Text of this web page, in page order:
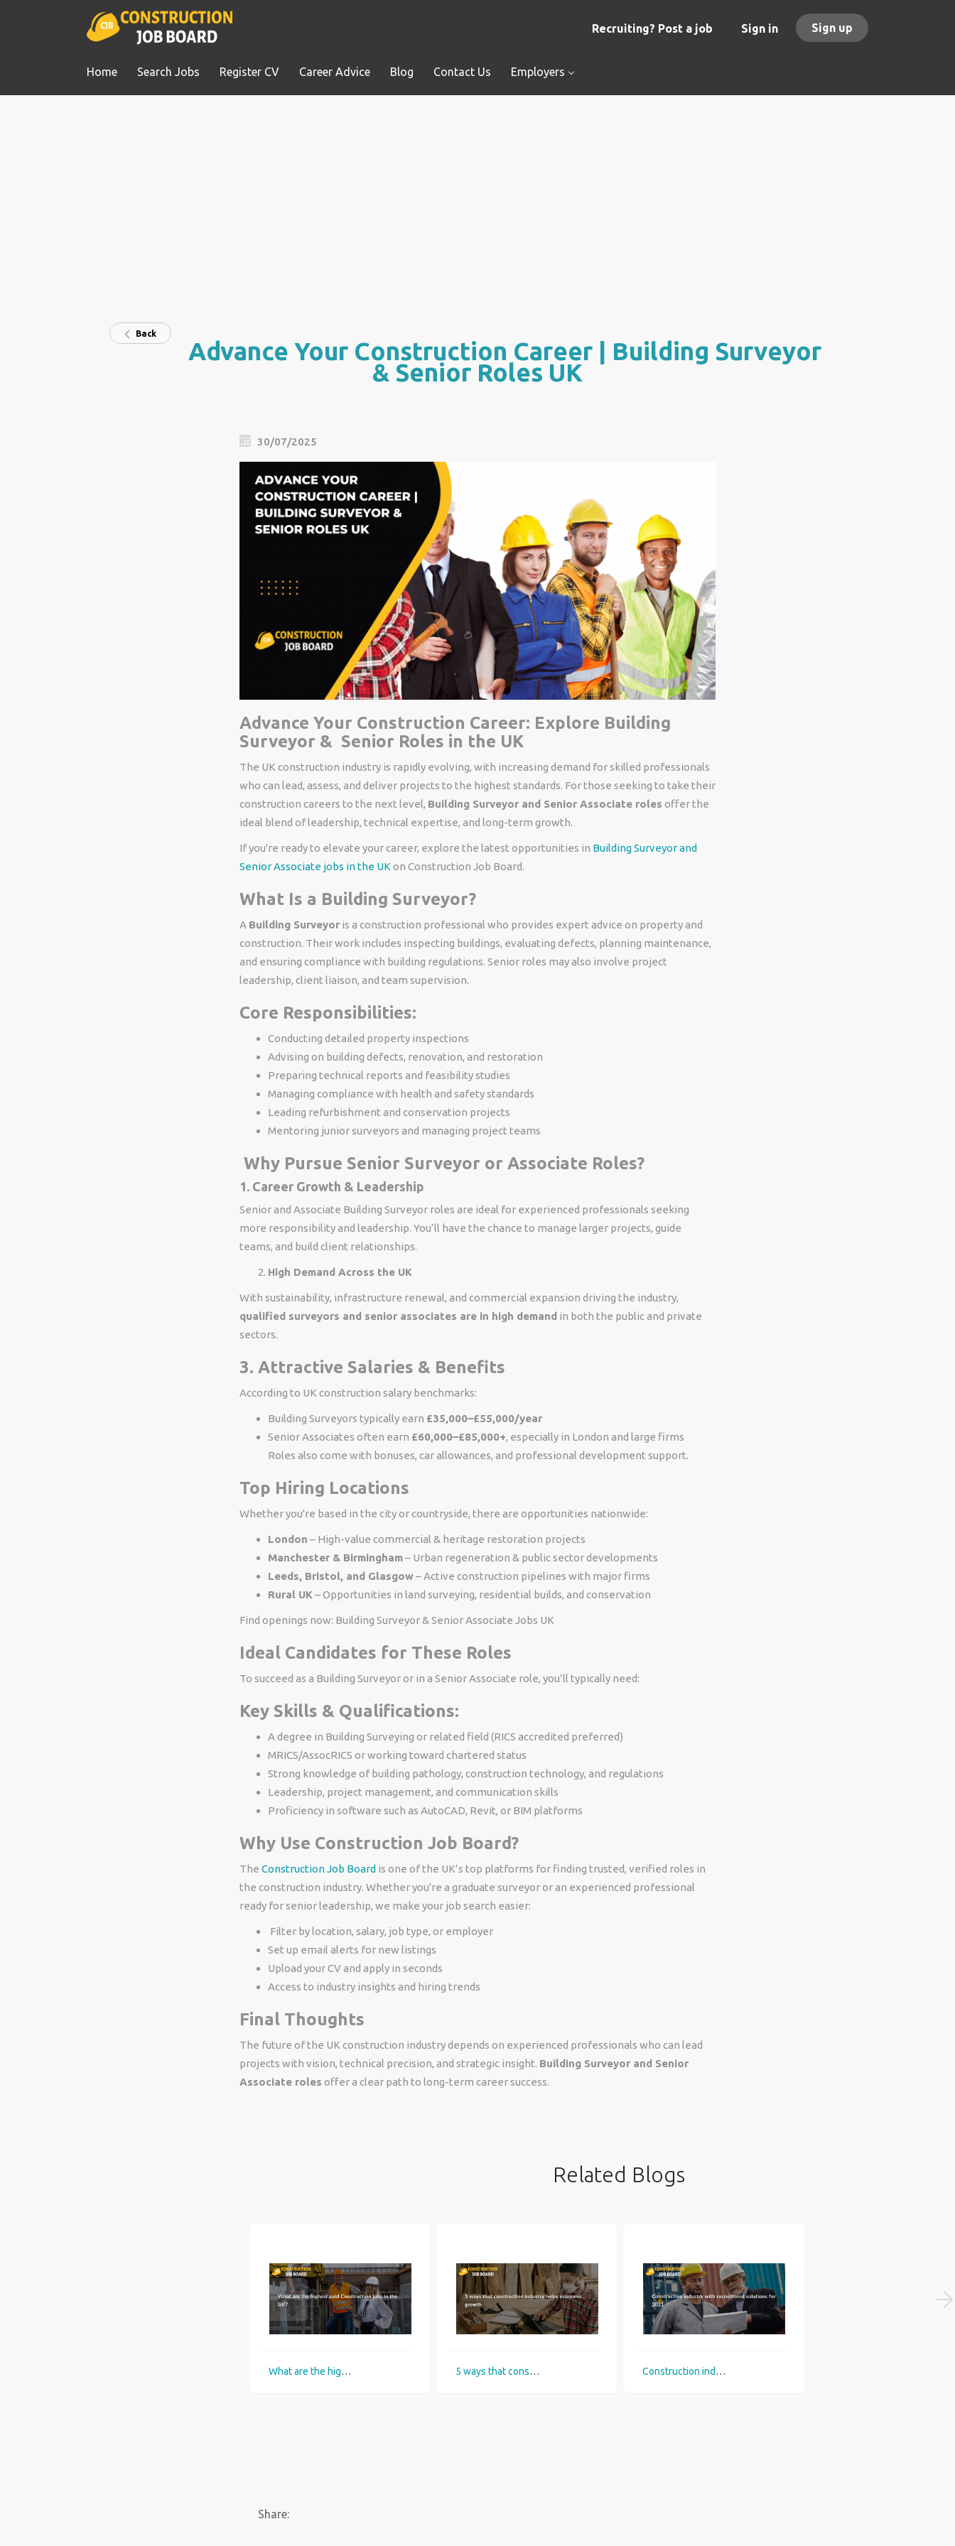
Recruiting? Post a job Sign in Sign up
Home Search Jobs Register CV Career Advice Blog Contact Us Employers
Back
Advance Your Construction Career | Building Surveyor
& Senior Roles UK
30/07/2025
Advance Your Construction Career: Explore Building
Surveyor & Senior Roles in the UK
The UK construction industry is rapidly evolving, with increasing demand for skilled professionals
who can lead, assess, and deliver projects to the highest standards. For those seeking to take their
construction careers to the next level, Building Surveyor and Senior Associate roles offer the
ideal blend of leadership, technical expertise, and long-term growth.
If you're ready to elevate your career, explore the latest opportunities in Building Surveyor and
Senior Associate jobs in the UK on Construction Job Board.
What Is a Building Surveyor?
A Building Surveyor is a construction professional who provides expert advice on property and
construction. Their work includes inspecting buildings, evaluating defects, planning maintenance,
and ensuring compliance with building regulations. Senior roles may also involve project
leadership, client liaison, and team supervision.
Core Responsibilities:
Conducting detailed property inspections
Advising on building defects, renovation, and restoration
Preparing technical reports and feasibility studies
Managing compliance with health and safety standards
Leading refurbishment and conservation projects
Mentoring junior surveyors and managing project teams
Why Pursue Senior Surveyor or Associate Roles?
1. Career Growth & Leadership
Senior and Associate Building Surveyor roles are ideal for experienced professionals seeking
more responsibility and leadership. You’ll have the chance to manage larger projects, guide
teams, and build client relationships.
High Demand Across the UK
With sustainability, infrastructure renewal, and commercial expansion driving the industry,
qualified surveyors and senior associates are in high demand in both the public and private
sectors.
3. Attractive Salaries & Benefits
According to UK construction salary benchmarks:
Building Surveyors typically earn £35,000–£55,000/year
Senior Associates often earn £60,000–£85,000+, especially in London and large firms
Roles also come with bonuses, car allowances, and professional development support.
Top Hiring Locations
Whether you're based in the city or countryside, there are opportunities nationwide:
London – High-value commercial & heritage restoration projects
Manchester & Birmingham– Urban regeneration & public sector developments
Leeds, Bristol, and Glasgow– Active construction pipelines with major firms
Rural UK – Opportunities in land surveying, residential builds, and conservation
Find openings now: Building Surveyor & Senior Associate Jobs UK
Ideal Candidates for These Roles
To succeed as a Building Surveyor or in a Senior Associate role, you’ll typically need:
Key Skills & Qualifications:
A degree in Building Surveying or related field (RICS accredited preferred)
MRICS/AssocRICS or working toward chartered status
Strong knowledge of building pathology, construction technology, and regulations
Leadership, project management, and communication skills
Proficiency in software such as AutoCAD, Revit, or BIM platforms
Why Use Construction Job Board?
The Construction Job Board is one of the UK’s top platforms for finding trusted, verified roles in
the construction industry. Whether you're a graduate surveyor or an experienced professional
ready for senior leadership, we make your job search easier:
Filter by location, salary, job type, or employer
Set up email alerts for new listings
Upload your CV and apply in seconds
Access to industry insights and hiring trends
Final Thoughts
The future of the UK construction industry depends on experienced professionals who can lead
projects with vision, technical precision, and strategic insight. Building Surveyor and Senior
Associate roles offer a clear path to long-term career success.
Related Blogs
What are the highest paid Construction jobs in the UK? 5 ways that construction industry helps economic growth Construction industry with recruitment solutions for 2021
Share: